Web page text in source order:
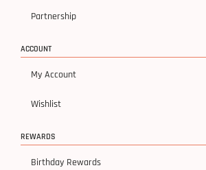
Partnership
ACCOUNT
My Account
Wishlist
REWARDS
Birthday Rewards